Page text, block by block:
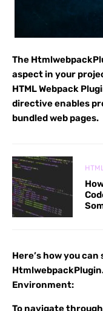
The
aspect in your
HTML Webpack
directive enables
bundled web pages.
Here’s how you
Environment:
To navigate